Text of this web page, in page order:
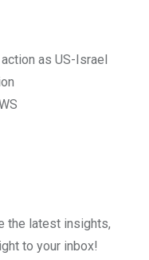
as US-Israel
the latest insights,
to your inbox!